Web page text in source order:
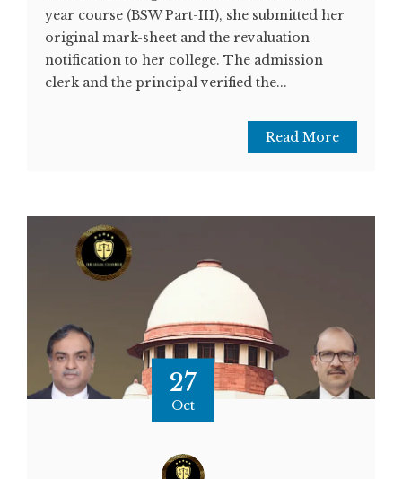
year course (BSW Part-III), she submitted her
original mark-sheet and the revaluation
notification to her college. The admission
clerk and the principal verified the...
Read More
27
Oct